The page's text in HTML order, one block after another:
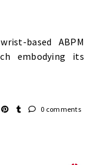
based ABPM
embodying its
0 comments